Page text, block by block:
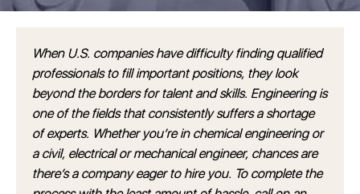
When U.S. companies have difficulty finding qualified
professionals to fill important positions, they look
beyond the borders for talent and skills. Engineering is
one of the fields that consistently suffers a shortage
of experts. Whether you’re in chemical engineering or
a civil, electrical or mechanical engineer, chances are
there’s a company eager to hire you. To complete the